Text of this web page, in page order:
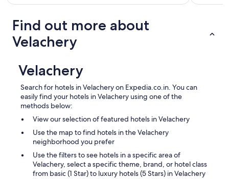
Find out more about
Velachery
Velachery
Search for hotels in Velachery on Expedia.co.in. You can
easily find your hotels in Velachery using one of the
methods below:
View our selection of featured hotels in Velachery
Use the map to find hotels in the Velachery
neighborhood you prefer
Use the filters to see hotels in a specific area of
Velachery, select a specific theme, brand, or hotel class
from basic (1 Star) to luxury hotels (5 Stars) in Velachery